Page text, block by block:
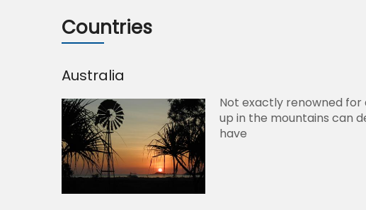
Countries
Australia
Not exactly renowned
up in the mountains can
have